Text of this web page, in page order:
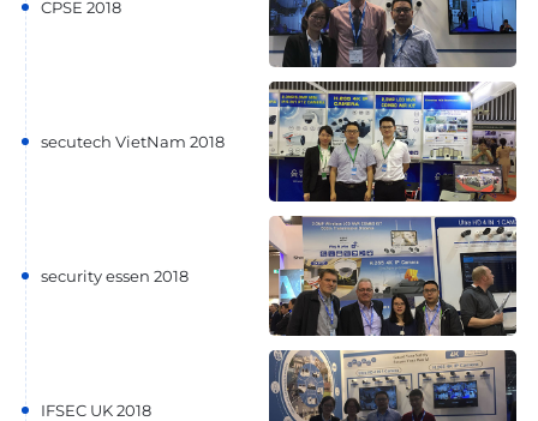
CPSE 2018
secutech VietNam 2018
security essen 2018
IFSEC UK 2018